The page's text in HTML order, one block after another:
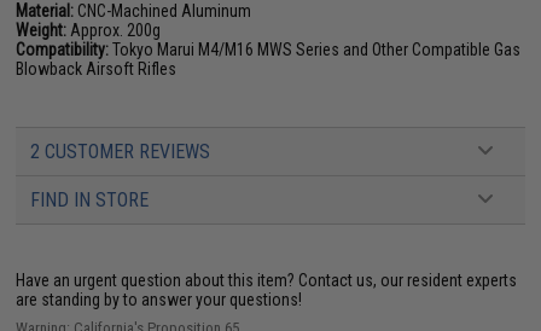
Material: CNC-Machined Aluminum
Weight: Approx. 200g
Compatibility:Tokyo Marui M4/M16 MWS Series and Other Compatible Gas
Blowback Airsoft Rifles
2 CUSTOMER REVIEWS
FIND IN STORE
Have an urgent question about this item? Contact us, our resident experts
are standing by to answer your questions!
Warning: California's Proposition 65